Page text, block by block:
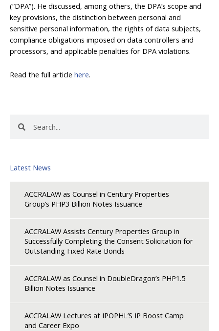
(“DPA”). He discussed, among others, the DPA’s scope and
key provisions, the distinction between personal and
sensitive personal information, the rights of data subjects,
compliance obligations imposed on data controllers and
processors, and applicable penalties for DPA violations.
Read the full article here.
Latest News
ACCRALAW as Counsel in Century Properties
Group’s PHP3 Billion Notes Issuance
ACCRALAW Assists Century Properties Group in
Successfully Completing the Consent Solicitation for
Outstanding Fixed Rate Bonds
ACCRALAW as Counsel in DoubleDragon’s PHP1.5
Billion Notes Issuance
ACCRALAW Lectures at IPOPHL’S IP Boost Camp
and Career Expo